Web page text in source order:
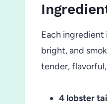
Each ingredient
bright, and
tender,
4 lobster